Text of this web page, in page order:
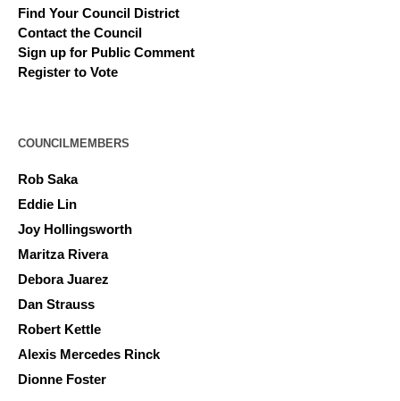
Find Your Council District
Contact the Council
Sign up for Public Comment
Register to Vote
COUNCILMEMBERS
Rob Saka
Eddie Lin
Joy Hollingsworth
Maritza Rivera
Debora Juarez
Dan Strauss
Robert Kettle
Alexis Mercedes Rinck
Dionne Foster